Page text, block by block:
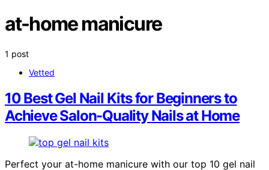
at-home manicure
1 post
Vetted
10 Best Gel Nail Kits for Beginners to
Achieve Salon-Quality Nails at Home
Perfect your at-home manicure with our top 10 gel nail